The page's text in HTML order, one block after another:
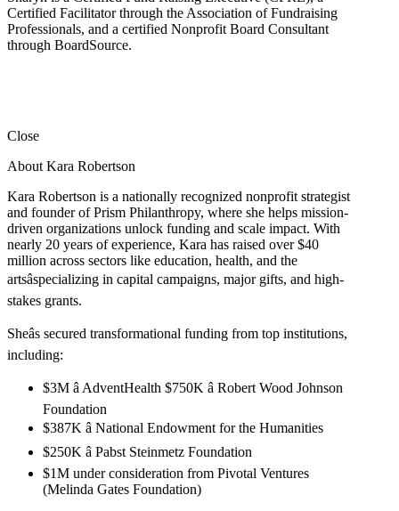
Certified Facilitator through the Association of Fundraising
Professionals, and a certified Nonprofit Board Consultant
through BoardSource.
Close
About Kara Robertson
Kara Robertson is a nationally recognized nonprofit strategist
and founder of Prism Philanthropy, where she helps mission-
driven organizations unlock funding and scale impact. With
nearly 20 years of experience, Kara has raised over $40
million across sectors like education, health, and the
artsâspecializing in capital campaigns, major gifts, and high-
stakes grants.
Sheâs secured transformational funding from top institutions,
including:
$3M â AdventHealth $750K â Robert Wood Johnson
Foundation
$387K â National Endowment for the Humanities
$250K â Pabst Steinmetz Foundation
$1M under consideration from Pivotal Ventures
(Melinda Gates Foundation)